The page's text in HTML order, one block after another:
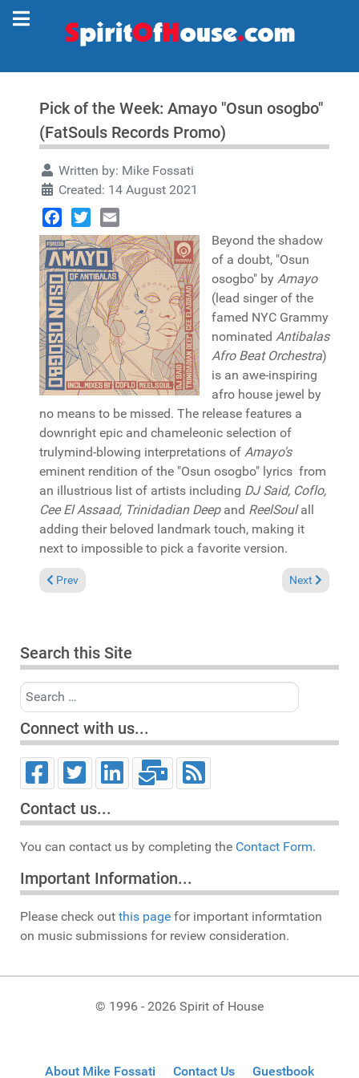
Pick of the Week: Amayo "Osun osogbo"
(FatSouls Records Promo)
Written by: Mike Fossati
Created: 14 August 2021
Facebook
TwitterEmail
Beyond the shadow
of a doubt, "Osun
osogbo" by Amayo
(lead singer of the
famed NYC Grammy
nominated Antibalas
Afro Beat Orchestra)
is an awe-inspiring
afro house jewel by
no means to be missed. The release features a
downright epic and chameleonic selection of
trulymind-blowing interpretations of Amayo's
eminent rendition of the "Osun osogbo" lyrics from
an illustrious list of artists including DJ Said, Coflo,
Cee El Assaad, Trinidadian Deepand ReelSoulall
adding their beloved landmark touch, making it
next to impossible to pick a favorite version.
Previous article: Reviews August 22, 2021
Prev Next article:
Next
Search this Site
Search
Connect with us...
Contact us...
You can contact us by completing the Contact Form.
Important Information...
Please check out this page for important informtation
on music submissions for review consideration.
© 1996 - 2026 Spirit of House
About Mike Fossati Contact Us Guestbook